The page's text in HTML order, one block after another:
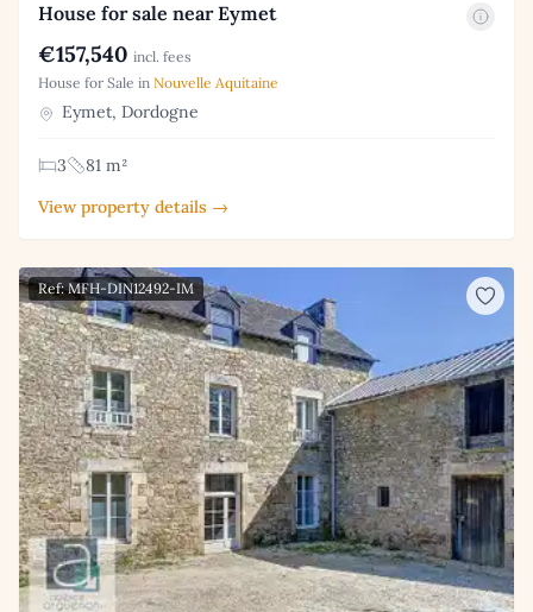
House for sale near Eymet
€157,540 incl. fees
House for Sale in Nouvelle Aquitaine
Eymet, Dordogne
3
81 m²
View property details →
Ref: MFH-DIN12492-IM